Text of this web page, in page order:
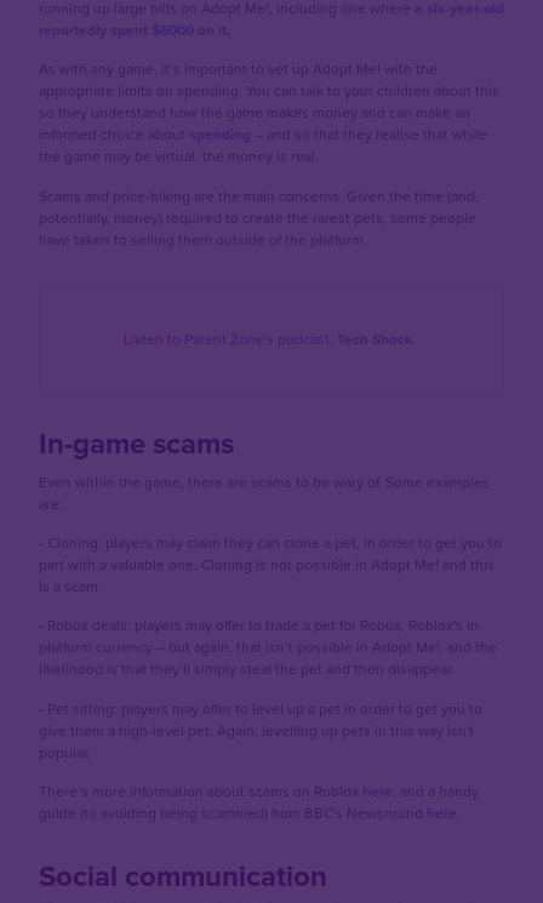
running up large bills on Adopt Me!, including one where a six-year-old
reportedly spent $6000 on it.
As with any game, it’s important to set up Adopt Me! with the
appropriate limits on spending. You can talk to your children about this
so they understand how the game makes money and can make an
informed choice about spending – and so that they realise that while
the game may be virtual, the money is real.
Scams and price-hiking are the main concerns. Given the time (and,
potentially, money) required to create the rarest pets, some people
have taken to selling them outside of the platform.
Listen to Parent Zone's podcast, Tech Shock.
In-game scams
Even within the game, there are scams to be wary of. Some examples
are:
- Cloning: players may claim they can clone a pet, in order to get you to
part with a valuable one. Cloning is not possible in Adopt Me! and this
is a scam.
- Robux deals: players may offer to trade a pet for Robux, Roblox's in-
platform currency – but again, that isn’t possible in Adopt Me!, and the
likelihood is that they’ll simply steal the pet and then disappear.
- Pet sitting: players may offer to level up a pet in order to get you to
give them a high-level pet. Again, levelling up pets in this way isn't
popular.
There’s more information about scams on Roblox here, and a handy
guide (to avoiding being scammed) from BBC's Newsround here
Social communication